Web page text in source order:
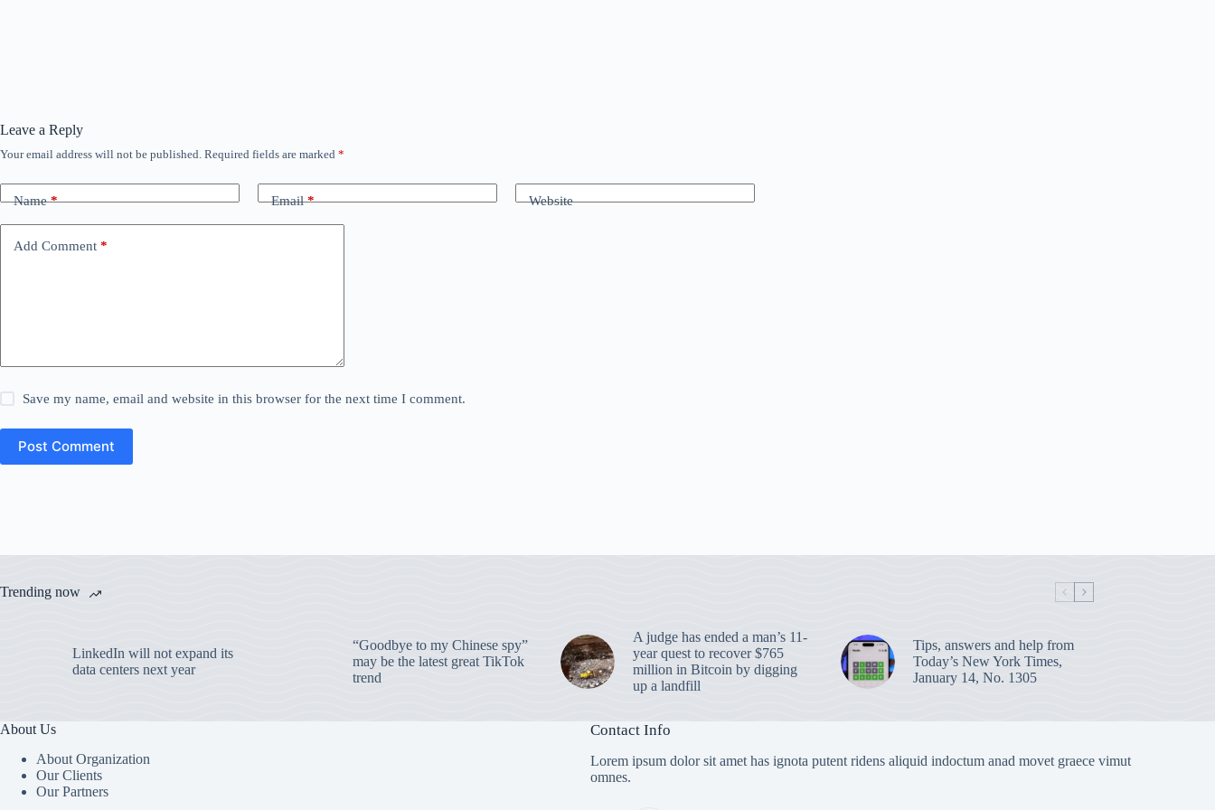
Leave a Reply
Your email address will not be published. Required fields are marked *
Name* Email* Website
Add Comment *
Save my name, email and website in this browser for the next time I comment.
Post Comment
Trending now
LinkedIn will not expand its
data centers next year
“Goodbye to my Chinese spy”
may be the latest great TikTok
trend
A judge has ended a man’s 11-
year quest to recover $765
million in Bitcoin by digging
up a landfill
Tips, answers and help from
Today’s New York Times,
January 14, No. 1305
About Us
About Organization
Our Clients
Our Partners
Contact Info
Lorem ipsum dolor sit amet has ignota putent ridens aliquid indoctum anad movet graece vimut
omnes.